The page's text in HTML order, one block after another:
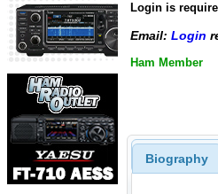
Login is
Email: Login
Ham Member
Biography